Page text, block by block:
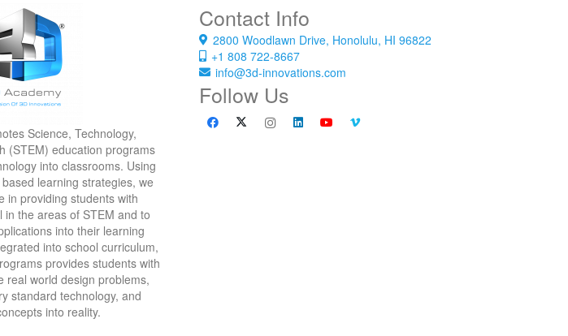
Science, Technology,
(STEM) education programs
into classrooms. Using
learning strategies, we
in providing students with
in the areas of STEM and to
into their learning
into school curriculum,
provides students with
real world design problems,
standard technology, and
into reality.
Contact Info
2800 Woodlawn Drive, Honolulu, HI 96822
+1 808 722-8667
info@3d-innovations.com
Follow Us